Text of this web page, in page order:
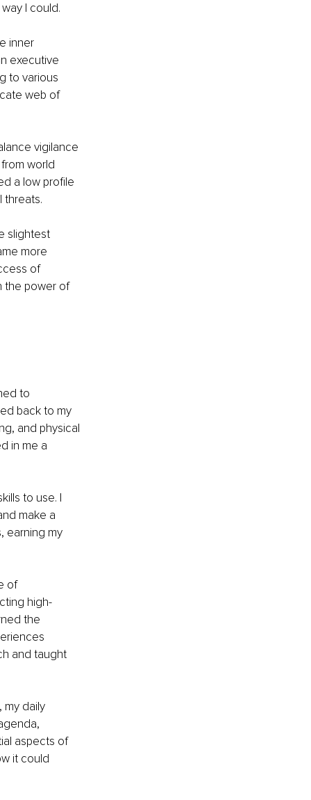
I could.
inner
executive
to various
web of
vigilance
world
a low profile
threats.
slightest
more
of
the power of
to
back to my
and physical
in me a
to use. I
make a
earning my
of
high-
the
and taught
my daily
aspects of
it could